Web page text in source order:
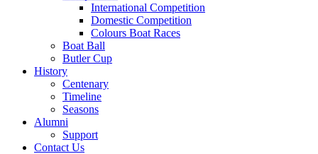
International Competition
Domestic Competition
Colours Boat Races
Boat Ball
Butler Cup
History
Centenary
Timeline
Seasons
Alumni
Support
Contact Us